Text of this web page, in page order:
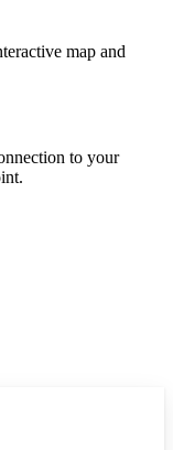
map and
to your